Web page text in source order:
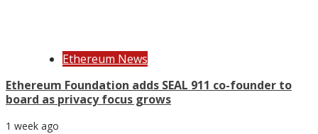
Ethereum News
Ethereum Foundation adds SEAL 911 co-founder to
board as privacy focus grows
1 week ago